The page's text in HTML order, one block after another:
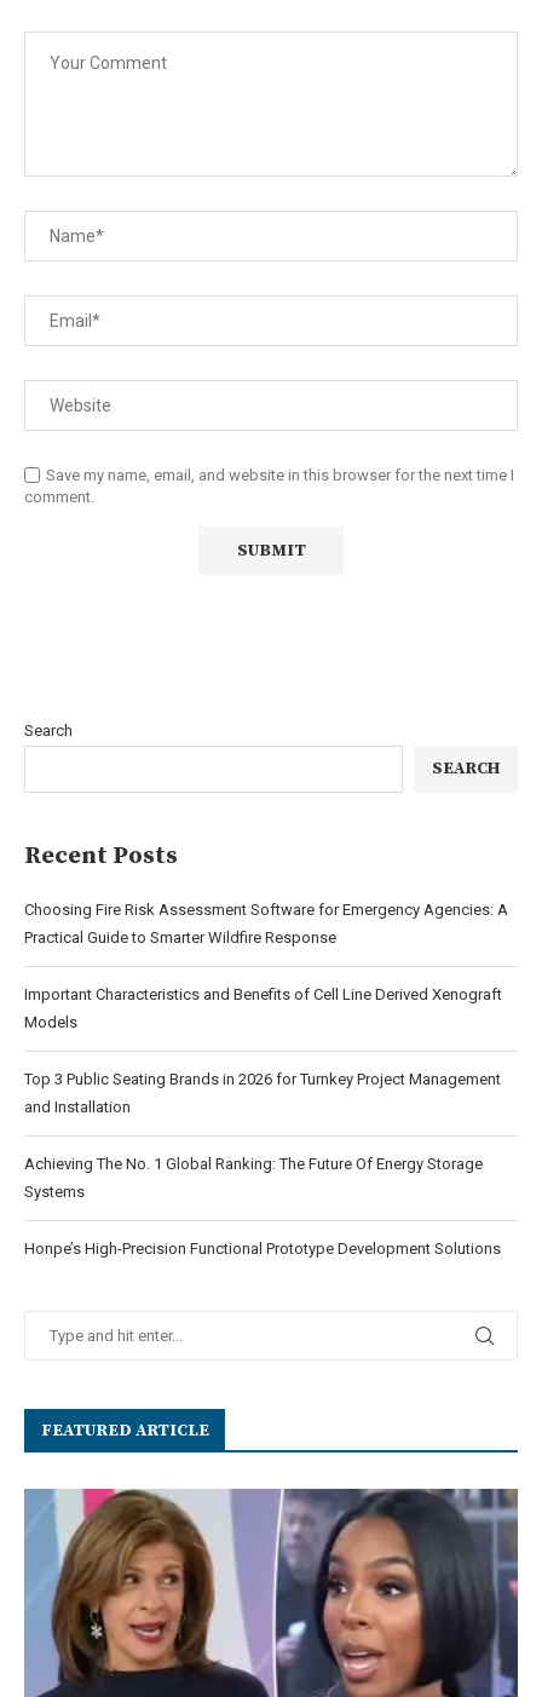
Save my name, email, and website in this browser for the next time I
comment.
Search
SEARCH
Recent Posts
Choosing Fire Risk Assessment Software for Emergency Agencies: A
Practical Guide to Smarter Wildfire Response
Important Characteristics and Benefits of Cell Line Derived Xenograft
Models
Top 3 Public Seating Brands in 2026 for Turnkey Project Management
and Installation
Achieving The No. 1 Global Ranking: The Future Of Energy Storage
Systems
Honpe’s High-Precision Functional Prototype Development Solutions
FEATURED ARTICLE